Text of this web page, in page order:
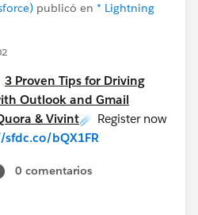
publicó en * Lightning
3 Proven Tips for Driving
Outlook and Gmail
& Vivint☄️ Register now
bQX1FR
0 comentarios